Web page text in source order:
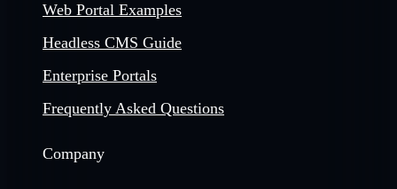
Web Portal Examples
Headless CMS Guide
Enterprise Portals
Frequently Asked Questions
Company